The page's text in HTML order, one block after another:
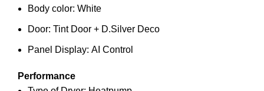
Body color: White
Door: Tint Door + D.Silver Deco
Panel Display: AI Control
Performance